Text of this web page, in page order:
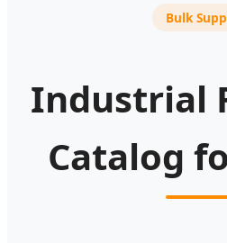
Bulk
Industrial
Catalog